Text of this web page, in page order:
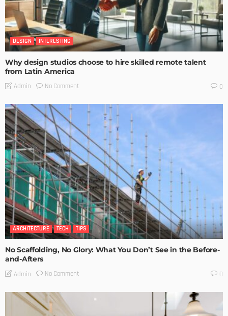
DESIGN INTERESTING
Why design studios choose to hire skilled remote talent
from Latin America
Admin No Comment 0
ARCHITECTURE TECH TIPS
No Scaffolding, No Glory: What You Don’t See in the Before-
and-Afters
Admin No Comment 0